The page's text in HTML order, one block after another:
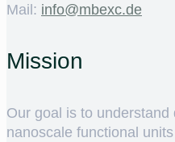
Mail: ed.cxebm@ofni
Mission
Our goal is to understand
nanoscale functional